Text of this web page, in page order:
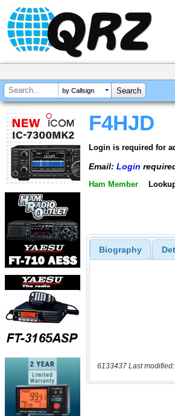
by Callsign
F4HJD
Login is required for
Email: Login
Ham Member
Biography
6133437 Last